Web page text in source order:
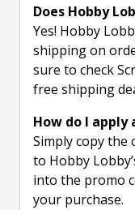
Does Hobby
Yes! Hobby
shipping on
sure to check
free shipping
How do I apply
Simply copy the
to Hobby
into the promo
your purchase.